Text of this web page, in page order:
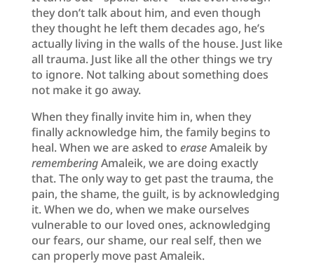
they don’t talk about him, and even though
they thought he left them decades ago, he’s
actually living in the walls of the house. Just like
all trauma. Just like all the other things we try
to ignore. Not talking about something does
not make it go away.
When they finally invite him in, when they
finally acknowledge him, the family begins to
heal. When we are asked to eraseAmaleik by
rememberingAmaleik, we are doing exactly
that. The only way to get past the trauma, the
pain, the shame, the guilt, is by acknowledging
it. When we do, when we make ourselves
vulnerable to our loved ones, acknowledging
our fears, our shame, our real self, then we
can properly move past Amaleik.